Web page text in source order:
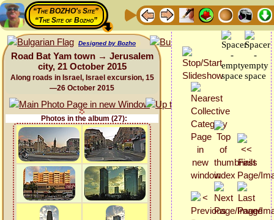
“The BOZHO's Site”
“The Site of Bozho”
Designed by Bozho
Road Bat Yam town → Jerusalem
city, 21 October 2015
Along roads in Israel, Israel excursion, 15
—26 October 2015
Photos in the album (27):